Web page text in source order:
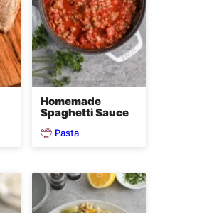
Homemade
Spaghetti Sauce
Pasta